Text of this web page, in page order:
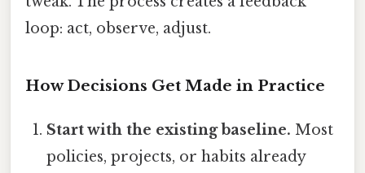
loop: act, observe, adjust.
How Decisions Get Made in Practice
Start with the existing baseline. Most
policies, projects, or habits already